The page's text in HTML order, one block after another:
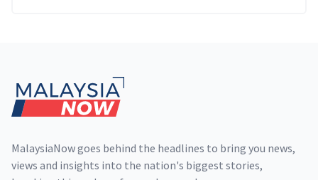
MalaysiaNow goes behind the headlines to bring you news,
views and insights into the nation's biggest stories,